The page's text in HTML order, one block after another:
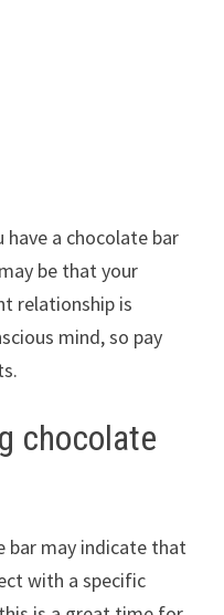
a chocolate bar
be that your
relationship is
mind, so pay
chocolate
bar may indicate that
with a specific